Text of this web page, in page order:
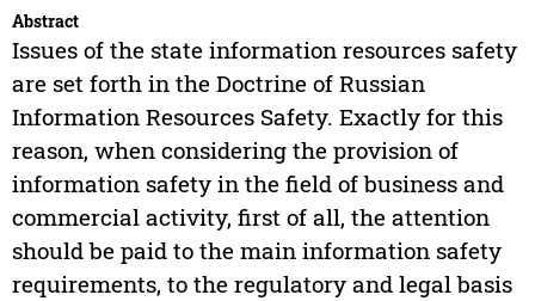
Abstract
Issues of the state information resources safety
are set forth in the Doctrine of Russian
Information Resources Safety. Exactly for this
reason, when considering the provision of
information safety in the field of business and
commercial activity, first of all, the attention
should be paid to the main information safety
requirements, to the regulatory and legal basis